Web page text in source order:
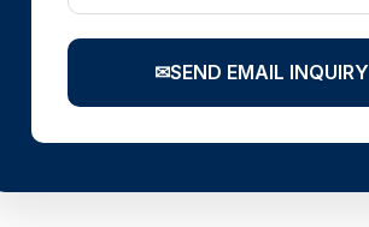
✉SEND EMAIL INQUIRY